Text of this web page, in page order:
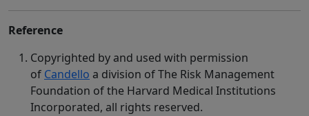
Reference
Copyrighted by and used with permission
of Candello a division of The Risk Management
Foundation of the Harvard Medical Institutions
Incorporated, all rights reserved.